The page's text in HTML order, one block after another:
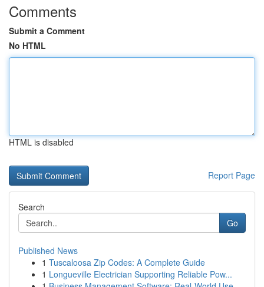
Comments
Submit a Comment
No HTML
HTML is disabled
Report Page
Search
Go
Published News
1 Tuscaloosa Zip Codes: A Complete Guide
1 Longueville Electrician Supporting Reliable Pow...